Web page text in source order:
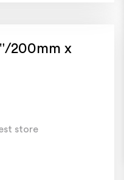
200mm x
store